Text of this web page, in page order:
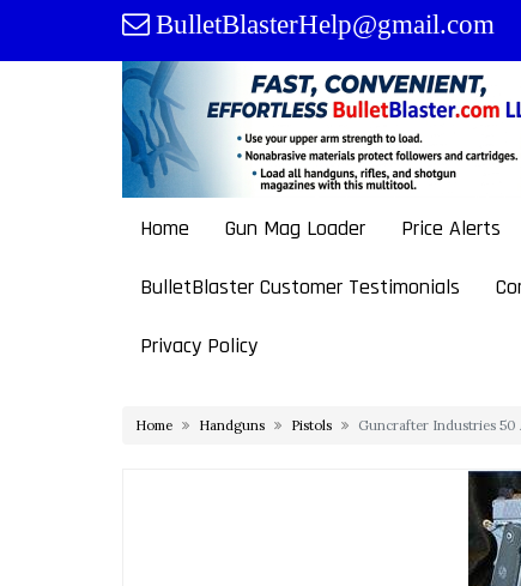
content
BulletBlasterHelp@gmail.com
Home Gun Mag Loader Price Alerts
BulletBlaster Customer Testimonials
Privacy Policy
Home Handguns Pistols Guncrafter Industries 50